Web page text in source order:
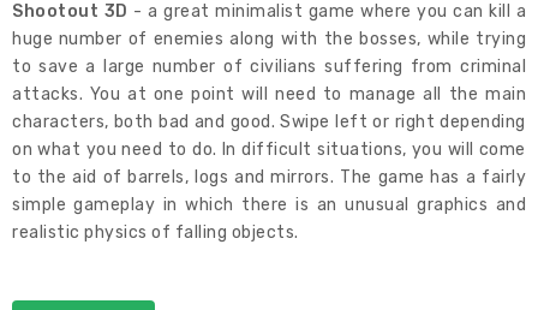
Shootout 3D - a great minimalist game where you can kill a
huge number of enemies along with the bosses, while trying
to save a large number of civilians suffering from criminal
attacks. You at one point will need to manage all the main
characters, both bad and good. Swipe left or right depending
on what you need to do. In difficult situations, you will come
to the aid of barrels, logs and mirrors. The game has a fairly
simple gameplay in which there is an unusual graphics and
realistic physics of falling objects.